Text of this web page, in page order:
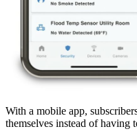
With a mobile app,
themselves instead of having